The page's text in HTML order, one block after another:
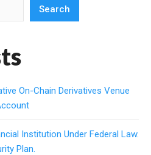
Search
On-Chain Derivatives Venue
Institution Under Federal Law.
Plan.